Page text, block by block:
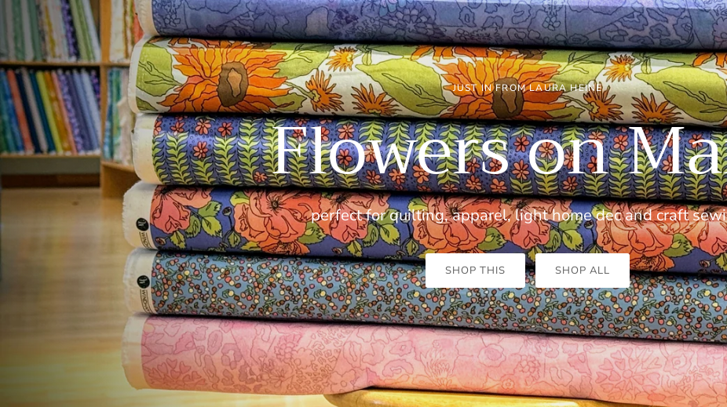
JUST IN FROM LAURA HEINE
Flowers on
perfect for quilting, apparel, light home dec and craft
SHOP THIS SHOP ALL